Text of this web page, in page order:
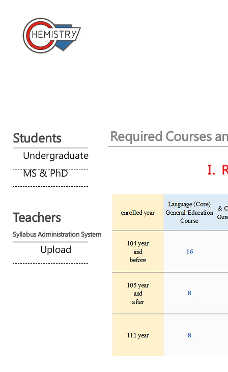
I.
Students
Undergraduate
MS & PhD
Required Courses
Teachers
Syllabus Administration System
Upload